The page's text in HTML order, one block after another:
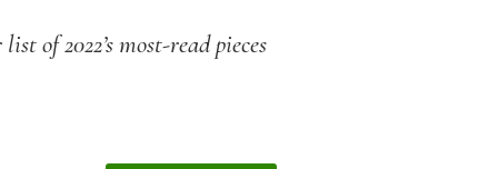
of 2022’s most-read pieces